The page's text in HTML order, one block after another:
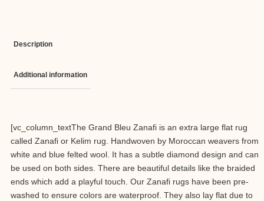
Description
Additional information
[vc_column_textThe Grand Bleu Zanafi is an extra large flat rug
called Zanafi or Kelim rug. Handwoven by Moroccan weavers from
white and blue felted wool. It has a subtle diamond design and can
be used on both sides. There are beautiful details like the braided
ends which add a playful touch. Our Zanafi rugs have been pre-
washed to ensure colors are waterproof. They also lay flat due to